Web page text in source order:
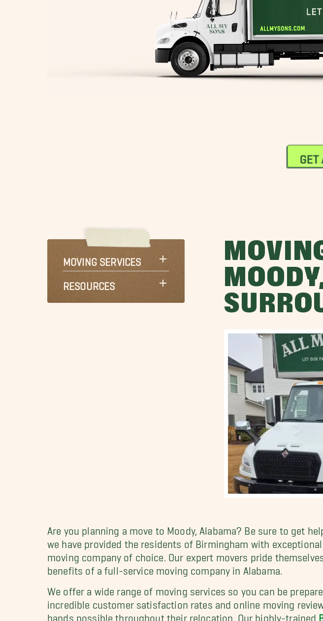
GET
MOVING SERVICES
RESOURCES
Are you planning a move to Moody, Alabama? Be sure to get
we have provided the residents of Birmingham with
moving company of choice. Our expert movers pride
benefits of a full-service moving company in Alabama.
We offer a wide range of moving services so you can be
incredible customer satisfaction rates and online moving
hands possible throughout their relocation. Our highly-trained